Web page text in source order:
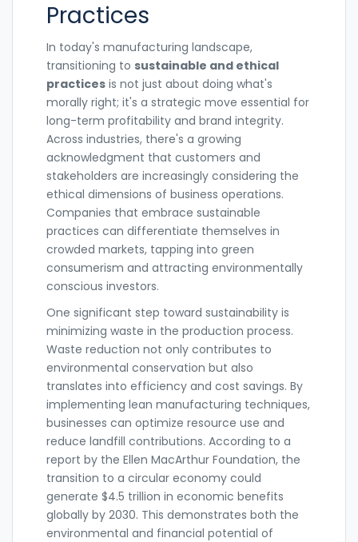
Practices
In today's manufacturing landscape,
transitioning to sustainable and ethical
practices is not just about doing what's
morally right; it's a strategic move essential for
long-term profitability and brand integrity.
Across industries, there's a growing
acknowledgment that customers and
stakeholders are increasingly considering the
ethical dimensions of business operations.
Companies that embrace sustainable
practices can differentiate themselves in
crowded markets, tapping into green
consumerism and attracting environmentally
conscious investors.
One significant step toward sustainability is
minimizing waste in the production process.
Waste reduction not only contributes to
environmental conservation but also
translates into efficiency and cost savings. By
implementing lean manufacturing techniques,
businesses can optimize resource use and
reduce landfill contributions. According to a
report by the Ellen MacArthur Foundation, the
transition to a circular economy could
generate $4.5 trillion in economic benefits
globally by 2030. This demonstrates both the
environmental and financial potential of